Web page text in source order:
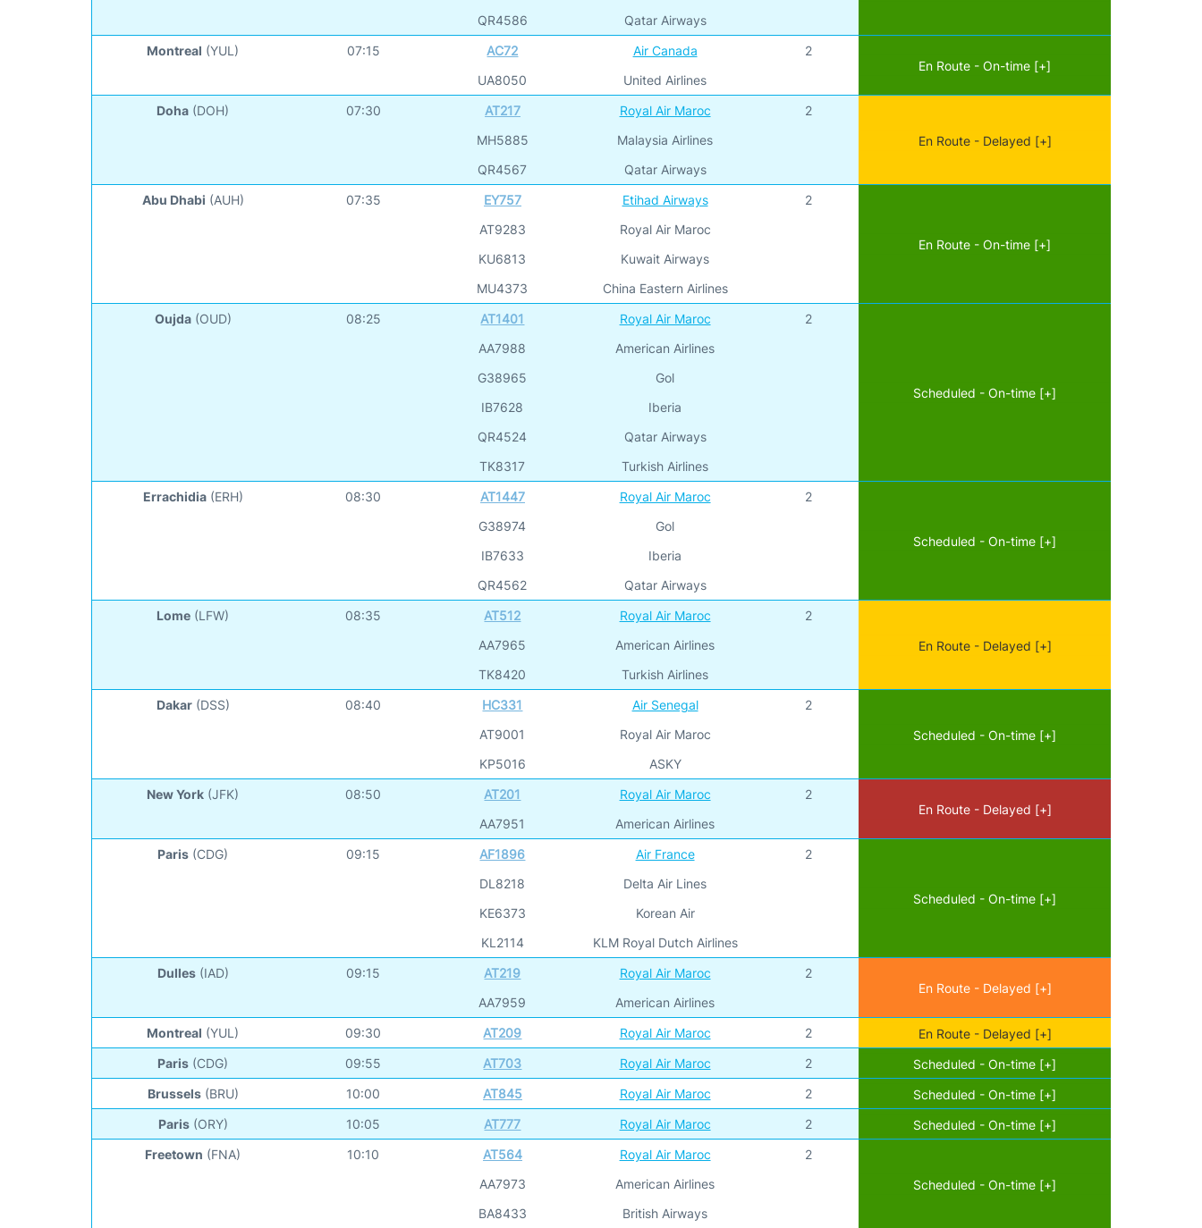
QR4586
Qatar Airways
Montreal (YUL) 07:15
AC72
UA8050
Air Canada
United Airlines
2
En Route - On-time [+]
Doha (DOH) 07:30
AT217
MH5885
QR4567
Royal Air Maroc
Malaysia Airlines
Qatar Airways
2
En Route - Delayed [+]
Abu Dhabi (AUH) 07:35
EY757
AT9283
KU6813
MU4373
Etihad Airways
Royal Air Maroc
Kuwait Airways
China Eastern Airlines
2
En Route - On-time [+]
Oujda (OUD) 08:25
AT1401
AA7988
G38965
IB7628
QR4524
TK8317
Royal Air Maroc
American Airlines
Gol
Iberia
Qatar Airways
Turkish Airlines
2
Scheduled - On-time [+]
Errachidia (ERH) 08:30
AT1447
G38974
IB7633
QR4562
Royal Air Maroc
Gol
Iberia
Qatar Airways
2
Scheduled - On-time [+]
Lome (LFW) 08:35
AT512
AA7965
TK8420
Royal Air Maroc
American Airlines
Turkish Airlines
2
En Route - Delayed [+]
Dakar (DSS) 08:40
HC331
AT9001
KP5016
Air Senegal
Royal Air Maroc
ASKY
2
Scheduled - On-time [+]
New York (JFK) 08:50
AT201
AA7951
Royal Air Maroc
American Airlines
2
En Route - Delayed [+]
Paris (CDG) 09:15
AF1896
DL8218
KE6373
KL2114
Air France
Delta Air Lines
Korean Air
KLM Royal Dutch Airlines
2
Scheduled - On-time [+]
Dulles (IAD) 09:15
AT219
AA7959
Royal Air Maroc
American Airlines
2
En Route - Delayed [+]
Montreal (YUL) 09:30 AT209 Royal Air Maroc 2
En Route - Delayed [+]
Paris (CDG) 09:55 AT703 Royal Air Maroc 2
Scheduled - On-time [+]
Brussels (BRU) 10:00 AT845 Royal Air Maroc 2
Scheduled - On-time [+]
Paris (ORY) 10:05 AT777 Royal Air Maroc 2
Scheduled - On-time [+]
Freetown (FNA) 10:10
AT564
AA7973
BA8433
Royal Air Maroc
American Airlines
British Airways
2
Scheduled - On-time [+]